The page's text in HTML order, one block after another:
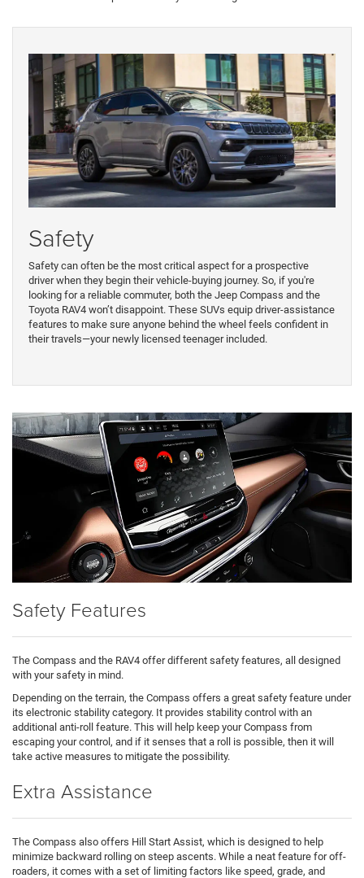
Safety
Safety can often be the most critical aspect for a prospective
driver when they begin their vehicle-buying journey. So, if you're
looking for a reliable commuter, both the Jeep Compass and the
Toyota RAV4 won’t disappoint. These SUVs equip driver-assistance
features to make sure anyone behind the wheel feels confident in
their travels—your newly licensed teenager included.
Safety Features
The Compass and the RAV4 offer different safety features, all designed
with your safety in mind.
Depending on the terrain, the Compass offers a great safety feature under
its electronic stability category. It provides stability control with an
additional anti-roll feature. This will help keep your Compass from
escaping your control, and if it senses that a roll is possible, then it will
take active measures to mitigate the possibility.
Extra Assistance
The Compass also offers Hill Start Assist, which is designed to help
minimize backward rolling on steep ascents. While a neat feature for off-
roaders, it comes with a set of limiting factors like speed, grade, and